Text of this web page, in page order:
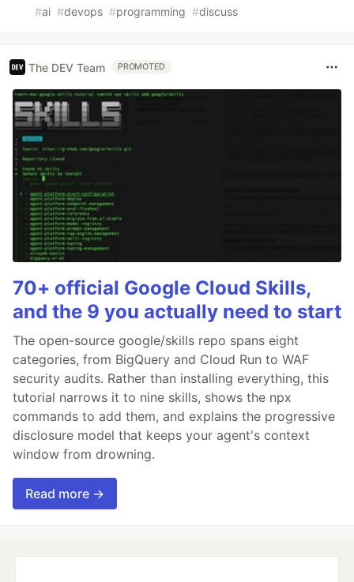
#ai #devops #programming #discuss
The DEV Team PROMOTED
70+ official Google Cloud Skills,
and the 9 you actually need to start
The open-source google/skills repo spans eight
categories, from BigQuery and Cloud Run to WAF
security audits. Rather than installing everything, this
tutorial narrows it to nine skills, shows the npx
commands to add them, and explains the progressive
disclosure model that keeps your agent's context
window from drowning.
Read more →